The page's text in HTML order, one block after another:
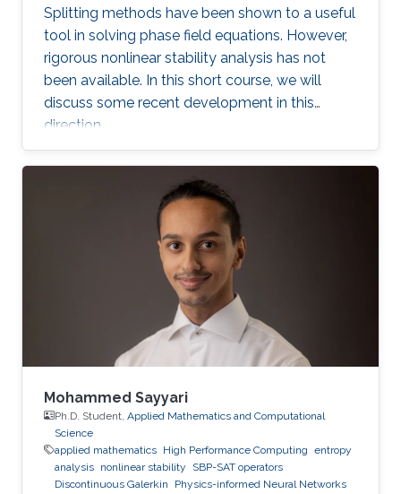
Splitting methods have been shown to a useful
tool in solving phase field equations. However,
rigorous nonlinear stability analysis has not
been available. In this short course, we will
discuss some recent development in this
direction.
Mohammed Sayyari
Ph.D. Student, Applied Mathematics and Computational
Science
applied mathematics High Performance Computing entropy
analysis nonlinear stability
SBP-SAT operators
Discontinuous Galerkin
Physics-informed Neural Networks